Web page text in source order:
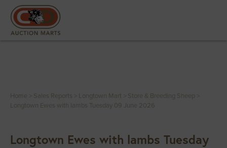
Home Sales Reports Longtown Mart Store & Breeding Sheep
Longtown Ewes with lambs Tuesday 09 June 2026
Longtown Ewes with lambs Tuesday